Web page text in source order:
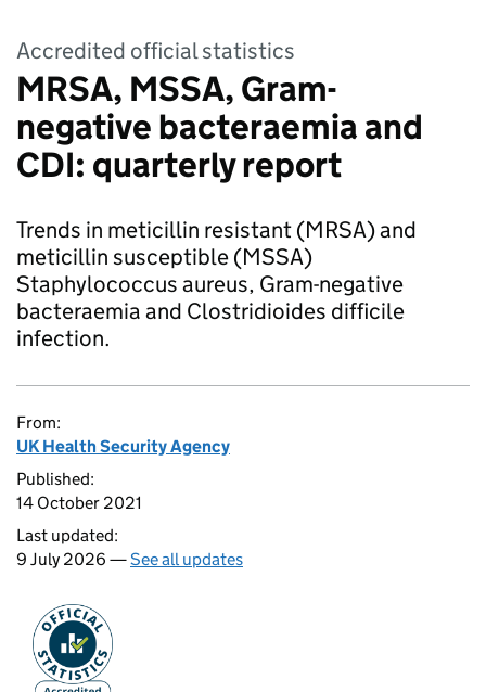
Accredited official statistics
MRSA, MSSA, Gram-
negative bacteraemia and
CDI: quarterly report
Trends in meticillin resistant (MRSA) and
meticillin susceptible (MSSA)
Staphylococcus aureus, Gram-negative
bacteraemia and Clostridioides difficile
infection.
From:
UK Health Security Agency
Published:
14 October 2021
Last updated:
9 July 2026 —See all updates